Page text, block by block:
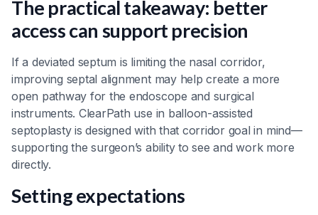
The practical takeaway: better
access can support precision
If a deviated septum is limiting the nasal corridor,
improving septal alignment may help create a more
open pathway for the endoscope and surgical
instruments. ClearPath use in balloon-assisted
septoplasty is designed with that corridor goal in mind—
supporting the surgeon’s ability to see and work more
directly.
Setting expectations